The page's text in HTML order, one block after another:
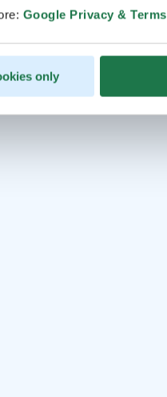
Google Privacy & Terms
only